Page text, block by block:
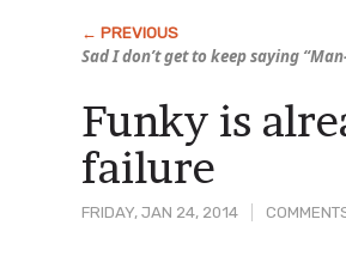
Sad I don’t get to keep saying
FRIDAY, JAN 24, 2014
Funky is
failure